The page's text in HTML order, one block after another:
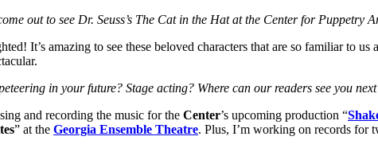
out to see Dr. Seuss’s The Cat in the Hat at the Center for Puppetry
It’s amazing to see these beloved characters that are so familiar to
in your future? Stage acting? Where can our readers see you
and recording the music for the Center’s upcoming production “
” at the Georgia Ensemble Theatre. Plus, I’m working on records for